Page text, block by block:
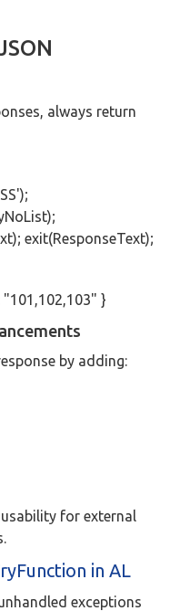
always return
exit(ResponseText);
"101,102,103" }
by adding:
for external
in AL
exceptions